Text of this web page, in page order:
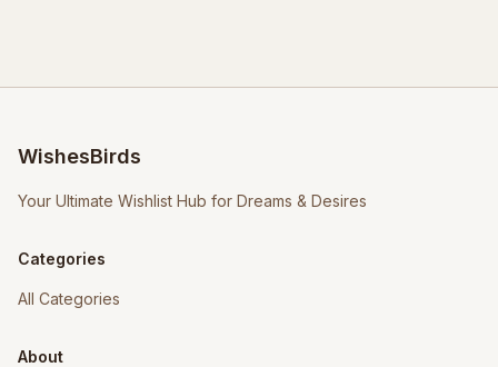
WishesBirds
Your Ultimate Wishlist Hub for Dreams & Desires
Categories
All Categories
About